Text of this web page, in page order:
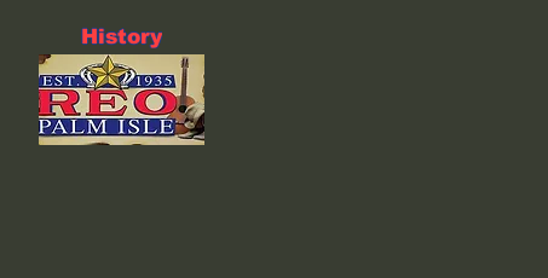
History